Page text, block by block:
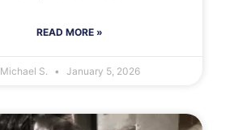
READ MORE »
Michael S. January 5, 2026